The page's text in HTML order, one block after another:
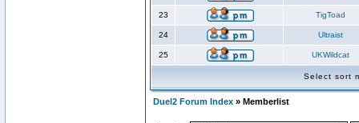
23 TigToad
24 Ultraist
25 UKWildcat
Select sort
Duel2 Forum Index » Memberlist